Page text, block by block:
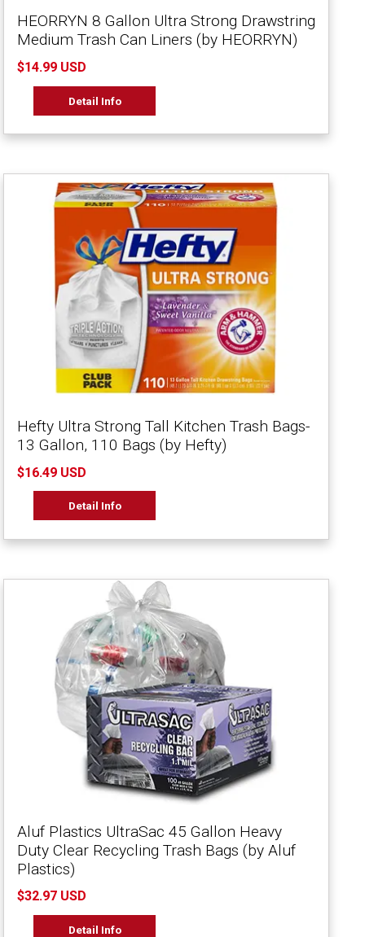
HEORRYN 8 Gallon Ultra Strong Drawstring
Medium Trash Can Liners (by HEORRYN)
$14.99 USD
Detail Info
Hefty Ultra Strong Tall Kitchen Trash Bags-
13 Gallon, 110 Bags (by Hefty)
$16.49 USD
Detail Info
Aluf Plastics UltraSac 45 Gallon Heavy
Duty Clear Recycling Trash Bags (by Aluf
Plastics)
$32.97 USD
Detail Info